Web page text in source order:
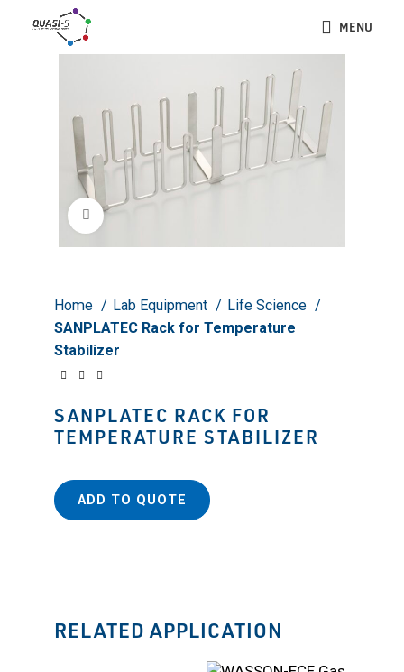
MENU
Click to enlarge
Home Lab Equipment
Life Science
SANPLATEC Rack for Temperature
Stabilizer
SANPLATEC RACK FOR
TEMPERATURE STABILIZER
ADD TO QUOTE
RELATED APPLICATION